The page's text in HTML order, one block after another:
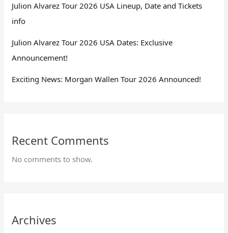
Julion Alvarez Tour 2026 USA Lineup, Date and Tickets
info
Julion Alvarez Tour 2026 USA Dates: Exclusive
Announcement!
Exciting News: Morgan Wallen Tour 2026 Announced!
Recent Comments
No comments to show.
Archives